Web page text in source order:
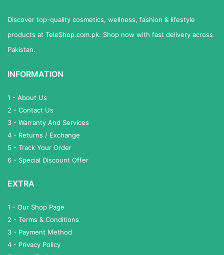
Discover top-quality cosmetics, wellness, fashion & lifestyle
products at TeleShop.com.pk. Shop now with fast delivery across
Pakistan.
INFORMATION
1 - About Us
2 - Contact Us
3 - Warranty And Services
4 - Returns / Exchange
5 - Track Your Order
6 - Special Discount Offer
EXTRA
1 - Our Shop Page
2 - Terms & Conditions
3 - Payment Method
4 - Privacy Policy